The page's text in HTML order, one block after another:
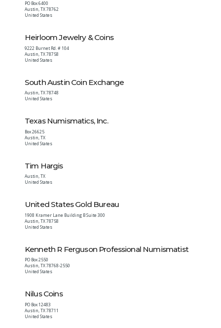
PO Box 6400
Austin,TX78762
United States
Heirloom Jewelry & Coins
9222 Burnet Rd. # 104
Austin,TX78758
United States
South Austin Coin Exchange
Austin,TX78748
United States
Texas Numismatics, Inc.
Box 26625
Austin,TX
United States
Tim Hargis
Austin,TX
United States
United States Gold Bureau
1908 Kramer Lane Building B Suite 300
Austin,TX78758
United States
Kenneth R Ferguson Professional Numismatist
PO Box 2550
Austin,TX78768-2550
United States
Nilus Coins
PO Box 12483
Austin,TX78711
United States